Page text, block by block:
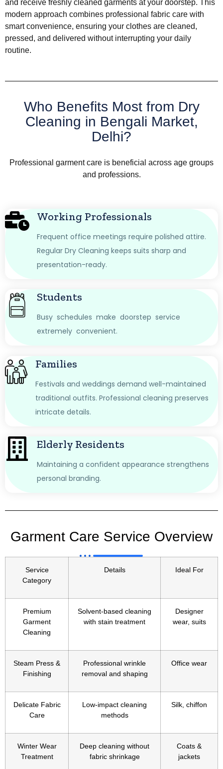
and receive freshly cleaned garments at your doorstep. This
modern approach combines professional fabric care with
smart convenience, ensuring your clothes are cleaned,
pressed, and delivered without interrupting your daily
routine.
Who Benefits Most from Dry
Cleaning in Bengali Market,
Delhi?
Professional garment care is beneficial across age groups
and professions.
Working Professionals
Frequent office meetings require polished attire.
Regular Dry Cleaning keeps suits sharp and
presentation-ready.
Students
Busy schedules make doorstep service
extremely convenient.
Families
Festivals and weddings demand well-maintained
traditional outfits. Professional cleaning preserves
intricate details.
Elderly Residents
Maintaining a confident appearance strengthens
personal branding.
Garment Care Service Overview
Service
Category
Details Ideal For
Premium
Garment
Cleaning
Solvent-based cleaning
with stain treatment
Designer
wear, suits
Steam Press &
Finishing
Professional wrinkle
removal and shaping
Office wear
Delicate Fabric
Care
Low-impact cleaning
methods
Silk, chiffon
Winter Wear
Treatment
Deep cleaning without
fabric shrinkage
Coats &
jackets